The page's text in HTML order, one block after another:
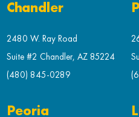
Chandler
2480 W. Ray Road
Suite #2 Chandler, AZ 85224
(480) 845-0289
Peoria